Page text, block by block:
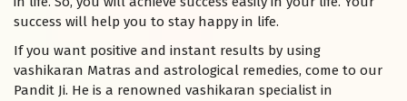
success will help you to stay happy in life.
If you want positive and instant results by using
vashikaran Matras and astrological remedies, come to our
Pandit Ji. He is a renowned vashikaran specialist in